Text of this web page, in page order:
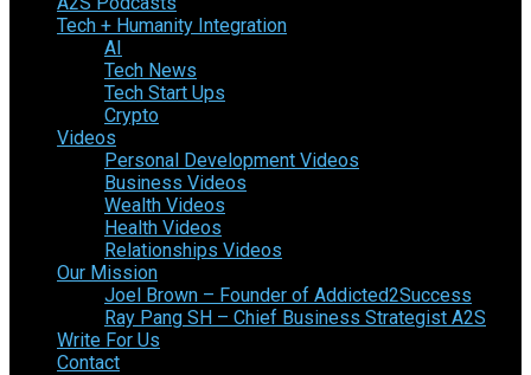
Tech + Humanity Integration
AI
Tech News
Tech Start Ups
Crypto
Videos
Personal Development Videos
Business Videos
Wealth Videos
Health Videos
Relationships Videos
Our Mission
Joel Brown – Founder of Addicted2Success
Ray Pang SH – Chief Business Strategist A2S
Write For Us
Contact